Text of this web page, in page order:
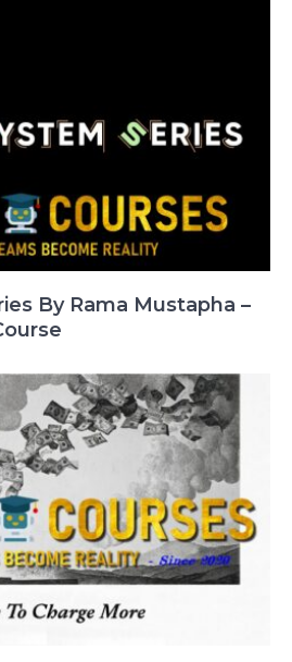
By Rama Mustapha –